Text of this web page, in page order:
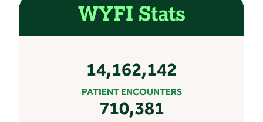
WYFI Stats
14,162,142
PATIENT ENCOUNTERS
710,381